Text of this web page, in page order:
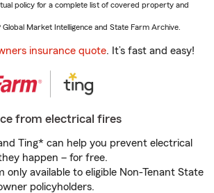
policy for a complete list of covered property and
Market Intelligence and State Farm Archive.
insurance quote. It’s fast and easy!
from electrical fires
Ting* can help you prevent electrical
happen – for free.
only available to eligible Non-Tenant State
policyholders.